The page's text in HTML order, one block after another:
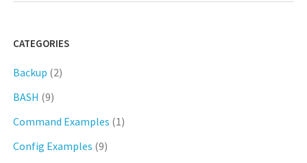
CATEGORIES
Backup (2)
BASH (9)
Command Examples (1)
Config Examples (9)